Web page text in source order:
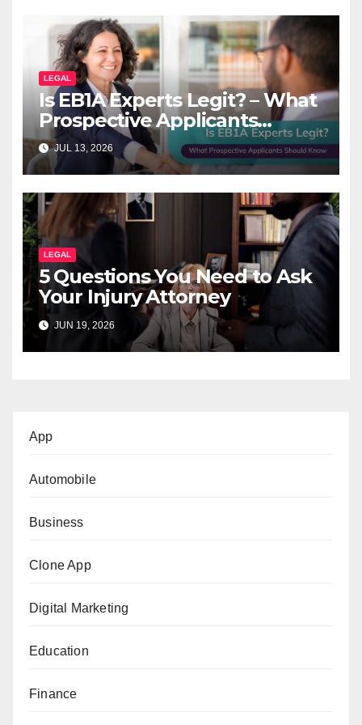
LEGAL
Is EB1A Experts Legit? – What
Prospective Applicants
Should Know
JUL 13, 2026
LEGAL
5 Questions You Need to Ask
Your Injury Attorney
JUN 19, 2026
App
Automobile
Business
Clone App
Digital Marketing
Education
Finance